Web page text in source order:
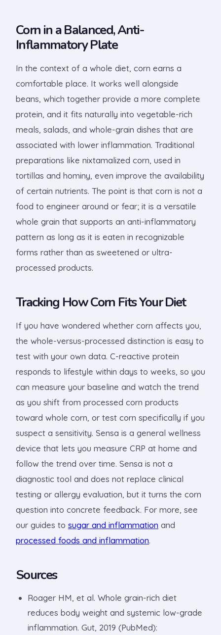
Corn in a Balanced, Anti-
Inflammatory Plate
In the context of a whole diet, corn earns a
comfortable place. It works well alongside
beans, which together provide a more complete
protein, and it fits naturally into vegetable-rich
meals, salads, and whole-grain dishes that are
associated with lower inflammation. Traditional
preparations like nixtamalized corn, used in
tortillas and hominy, even improve the availability
of certain nutrients. The point is that corn is not a
food to engineer around or fear; it is a versatile
whole grain that supports an anti-inflammatory
pattern as long as it is eaten in recognizable
forms rather than as sweetened or ultra-
processed products.
Tracking How Corn Fits Your Diet
If you have wondered whether corn affects you,
the whole-versus-processed distinction is easy to
test with your own data. C-reactive protein
responds to lifestyle within days to weeks, so you
can measure your baseline and watch the trend
as you shift from processed corn products
toward whole corn, or test corn specifically if you
suspect a sensitivity. Sensa is a general wellness
device that lets you measure CRP at home and
follow the trend over time. Sensa is not a
diagnostic tool and does not replace clinical
testing or allergy evaluation, but it turns the corn
question into concrete feedback. For more, see
our guides to sugar and inflammation and
processed foods and inflammation.
Sources
Roager HM, et al. Whole grain-rich diet
reduces body weight and systemic low-grade
inflammation. Gut, 2019 (PubMed):